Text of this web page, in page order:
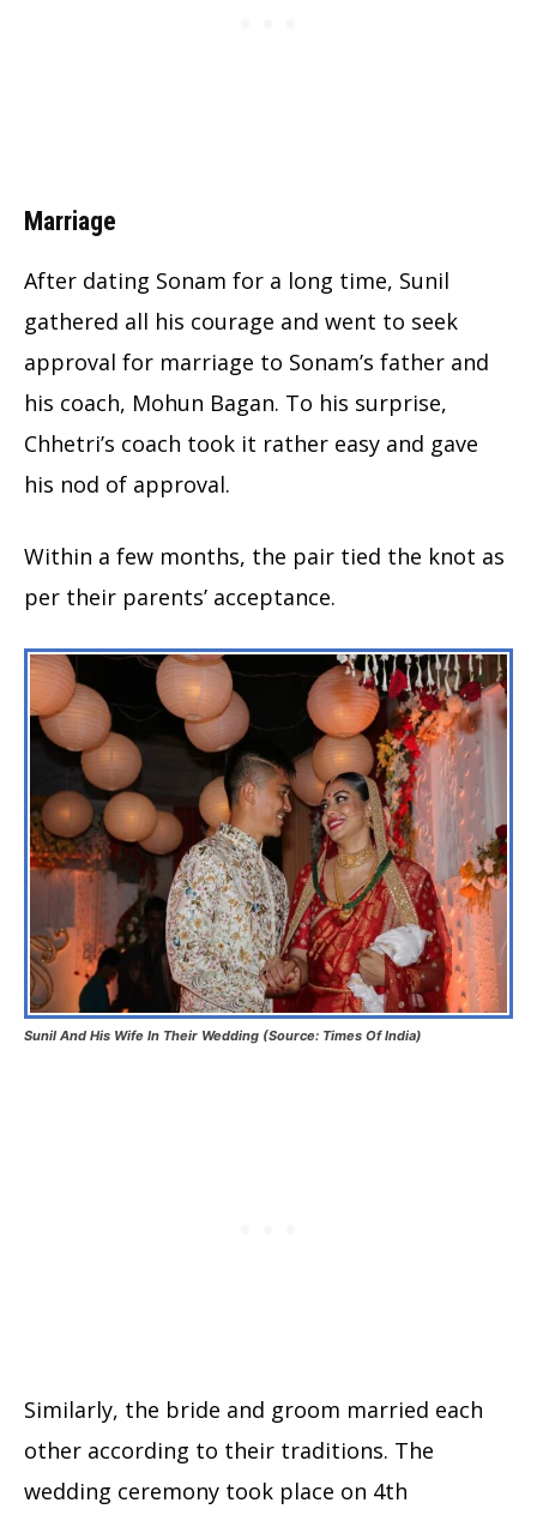
Marriage
After dating Sonam for a long time, Sunil
gathered all his courage and went to seek
approval for marriage to Sonam’s father and
his coach, Mohun Bagan. To his surprise,
Chhetri’s coach took it rather easy and gave
his nod of approval.
Within a few months, the pair tied the knot as
per their parents’ acceptance.
Sunil And His Wife In Their Wedding (Source: Times Of India)
Similarly, the bride and groom married each
other according to their traditions. The
wedding ceremony took place on 4th